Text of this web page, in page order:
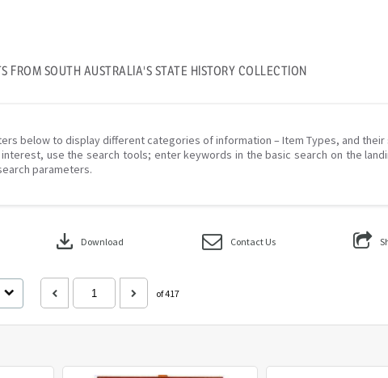
FROM SOUTH AUSTRALIA'S STATE HISTORY COLLECTION
below to display different categories of information – Item Types, and their
use the search tools; enter keywords in the basic search on the
parameters.
download Download Contact Us
of 417